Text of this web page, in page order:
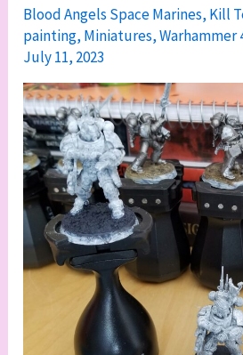
Blood Angels Space Marines, Kill
painting, Miniatures,Warhammer
July 11, 2023